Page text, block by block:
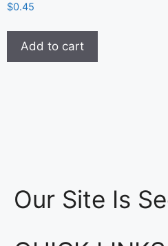
$0.45
Add to cart
Our Site Is